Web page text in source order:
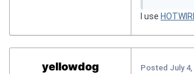
I use
yellowdog Posted July 4,